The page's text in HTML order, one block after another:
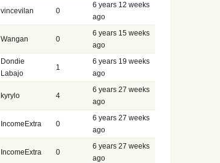
vincevilan 0
6 years 12 weeks
ago
Wangan 0
6 years 15 weeks
ago
Dondie
Labajo
1
6 years 19 weeks
ago
kyrylo 4
6 years 27 weeks
ago
IncomeExtra 0
6 years 27 weeks
ago
IncomeExtra 0
6 years 27 weeks
ago